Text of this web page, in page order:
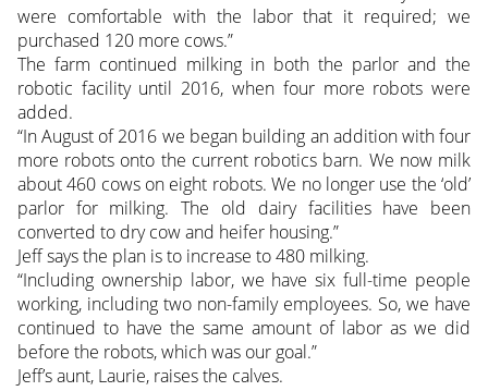
were comfortable with the labor that it required; we
purchased 120 more cows.”
The farm continued milking in both the parlor and the
robotic facility until 2016, when four more robots were
added.
“In August of 2016 we began building an addition with four
more robots onto the current robotics barn. We now milk
about 460 cows on eight robots. We no longer use the ‘old’
parlor for milking. The old dairy facilities have been
converted to dry cow and heifer housing.”
Jeff says the plan is to increase to 480 milking.
“Including ownership labor, we have six full-time people
working, including two non-family employees. So, we have
continued to have the same amount of labor as we did
before the robots, which was our goal.”
Jeff’s aunt, Laurie, raises the calves.